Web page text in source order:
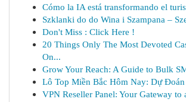
Cómo la IA está transformando el
Szklanki do do Wina i Szampana –
Don't Miss : Click Here !
20 Things Only The Most Devoted
On...
Grow Your Reach: A Guide to Bulk
Lô Top Miền Bắc Hôm Nay: Dự
VPN Reseller Panel: Your Gateway to